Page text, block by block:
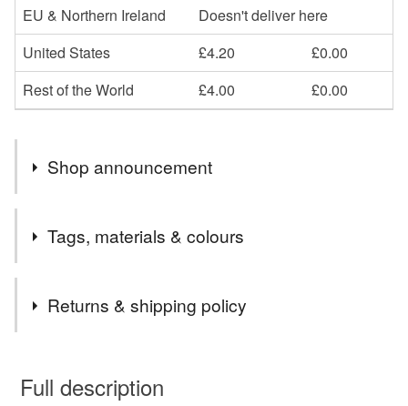
EU & Northern Ireland
Doesn't deliver here
United States
£4.20
£0.00
Rest of the World
£4.00 £0.00
Shop announcement
Welcome! Please have a look around and if there's
anything you've seen that you can't see here for sale
Commissions - for alterations in colours and words,
please contact me.
Tags, materials & colours
Returns & shipping policy
wish to cancel your order or exchange an item.
Full description